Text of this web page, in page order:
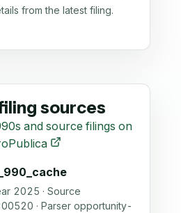
from the latest filing.
sources
and source filings on
2025 · Source
· Parser opportunity-